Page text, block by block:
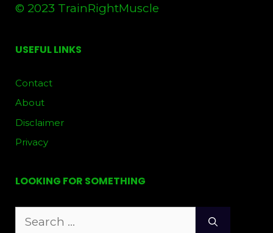
© 2023 TrainRightMuscle
USEFUL LINKS
Contact
About
Disclaimer
Privacy
LOOKING FOR SOMETHING
Search